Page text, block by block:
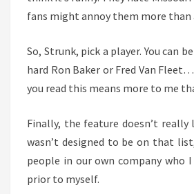
fans might annoy them more than
So, Strunk, pick a player. You can
hard Ron Baker or Fred Van
you read this means more to me
Finally, the feature doesn’t
wasn’t designed to be on that
people in our own company who I
prior to myself.